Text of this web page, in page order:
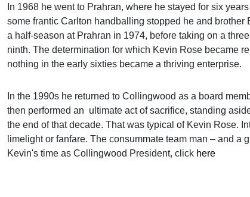
In 1968 he went to Prahran, where he stayed for six
some frantic Carlton handballing stopped he and
a half-season at Prahran in 1974, before taking on a
ninth. The determination for which Kevin Rose became
nothing in the early sixties became a thriving enterprise.
In the 1990s he returned to Collingwood as a board
then performed an ultimate act of sacrifice, standing
the end of that decade. That was typical of Kevin Rose.
limelight or fanfare. The consummate team man – and
Kevin's time as Collingwood President, click here